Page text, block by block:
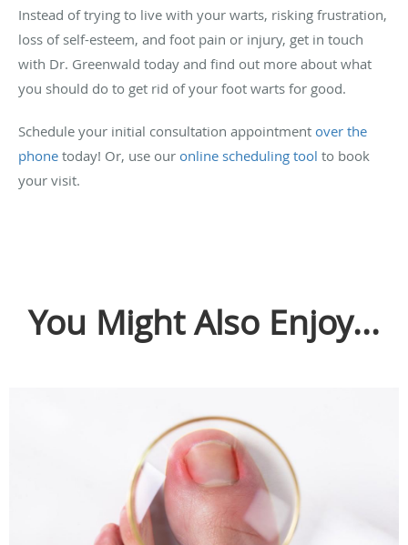
Instead of trying to live with your warts, risking frustration,
loss of self-esteem, and foot pain or injury, get in touch
with Dr. Greenwald today and find out more about what
you should do to get rid of your foot warts for good.
Schedule your initial consultation appointment over the
phone today! Or, use our online scheduling tool to book
your visit.
You Might Also Enjoy...